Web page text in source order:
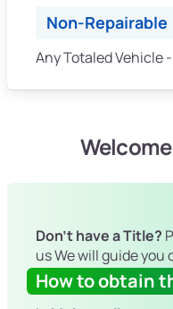
Non-Repairable
Any Totaled Vehicle
Don't have a Title?
us We will guide you
How to obtain